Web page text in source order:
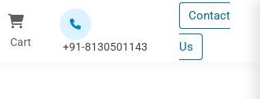
Cart +91-8130501143
Contact
Us